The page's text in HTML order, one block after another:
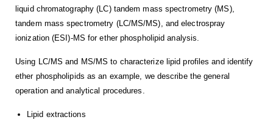
liquid chromatography (LC) tandem mass spectrometry (MS),
tandem mass spectrometry (LC/MS/MS), and electrospray
ionization (ESI)-MS for ether phospholipid analysis.
Using LC/MS and MS/MS to characterize lipid profiles and identify
ether phospholipids as an example, we describe the general
operation and analytical procedures.
Lipid extractions